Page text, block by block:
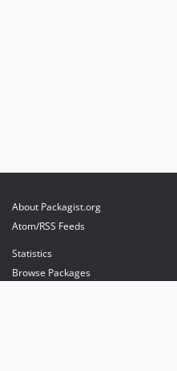
About Packagist.org
Atom/RSS Feeds
Statistics
Browse Packages